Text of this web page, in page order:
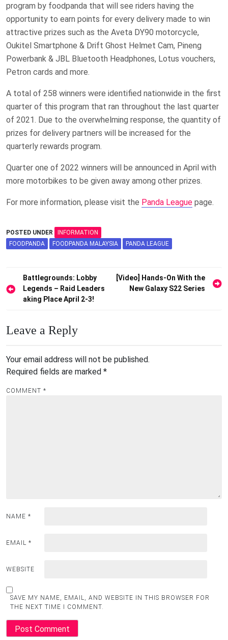
program by foodpanda that will see riders having the
opportunity to earn points for every delivery made to win
attractive prizes such as the Aveta DY90 motorcycle,
Oukitel Smartphone & Drift Ghost Helmet Cam, Pineng
Powerbank & JBL Bluetooth Headphones, Lotus vouchers,
Petron cards and more.
A total of 258 winners were identified nationwide in the first
quarter of this program that ran throughout the last quarter
of 2021. Due to the overwhelming response, the quantity of
prizes for delivery partners will be increased for the
quarterly rewards program.
Quarter one of 2022 winners will be announced in April with
more motorbikes to be given away among other prizes.
For more information, please visit the Panda League page.
POSTED UNDER
INFORMATION
FOODPANDA
FOODPANDA MALAYSIA PANDA LEAGUE
Post
navigation
Battlegrounds: Lobby
Legends – Raid Leaders
aking Place April 2-3!
[Video] Hands-On With the
New Galaxy S22 Series
Leave a Reply
Your email address will not be published.
Required fields are marked *
COMMENT *
NAME *
EMAIL *
WEBSITE
SAVE MY NAME, EMAIL, AND WEBSITE IN THIS BROWSER FOR
THE NEXT TIME I COMMENT.